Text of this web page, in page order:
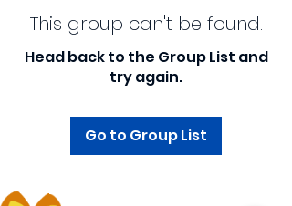
This group can't be found.
Head back to the Group List and
try again.
Go to Group List